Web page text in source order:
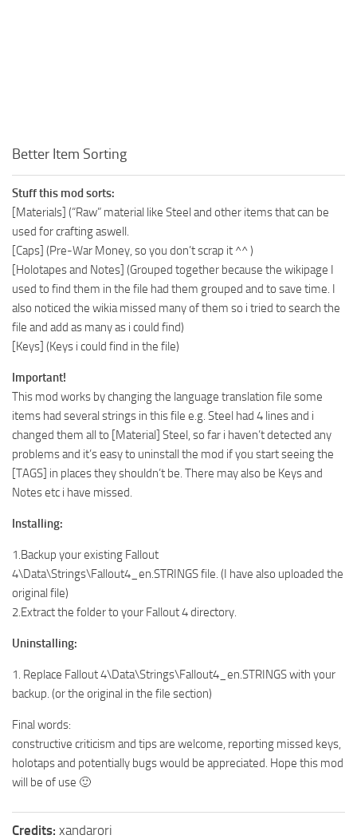
Better Item Sorting
Stuff this mod sorts:
[Materials] (“Raw” material like Steel and other items that can be
used for crafting aswell.
[Caps] (Pre-War Money, so you don’t scrap it ^^ )
[Holotapes and Notes] (Grouped together because the wikipage I
used to find them in the file had them grouped and to save time. I
also noticed the wikia missed many of them so i tried to search the
file and add as many as i could find)
[Keys] (Keys i could find in the file)
Important!
This mod works by changing the language translation file some
items had several strings in this file e.g. Steel had 4 lines and i
changed them all to [Material] Steel, so far i haven’t detected any
problems and it’s easy to uninstall the mod if you start seeing the
[TAGS] in places they shouldn’t be. There may also be Keys and
Notes etc i have missed.
Installing:
1.Backup your existing Fallout
4\Data\Strings\Fallout4_en.STRINGS file. (I have also uploaded the
original file)
2.Extract the folder to your Fallout 4 directory.
Uninstalling:
1. Replace Fallout 4\Data\Strings\Fallout4_en.STRINGS with your
backup. (or the original in the file section)
Final words:
constructive criticism and tips are welcome, reporting missed keys,
holotaps and potentially bugs would be appreciated. Hope this mod
will be of use 🙂
Credits: xandarori